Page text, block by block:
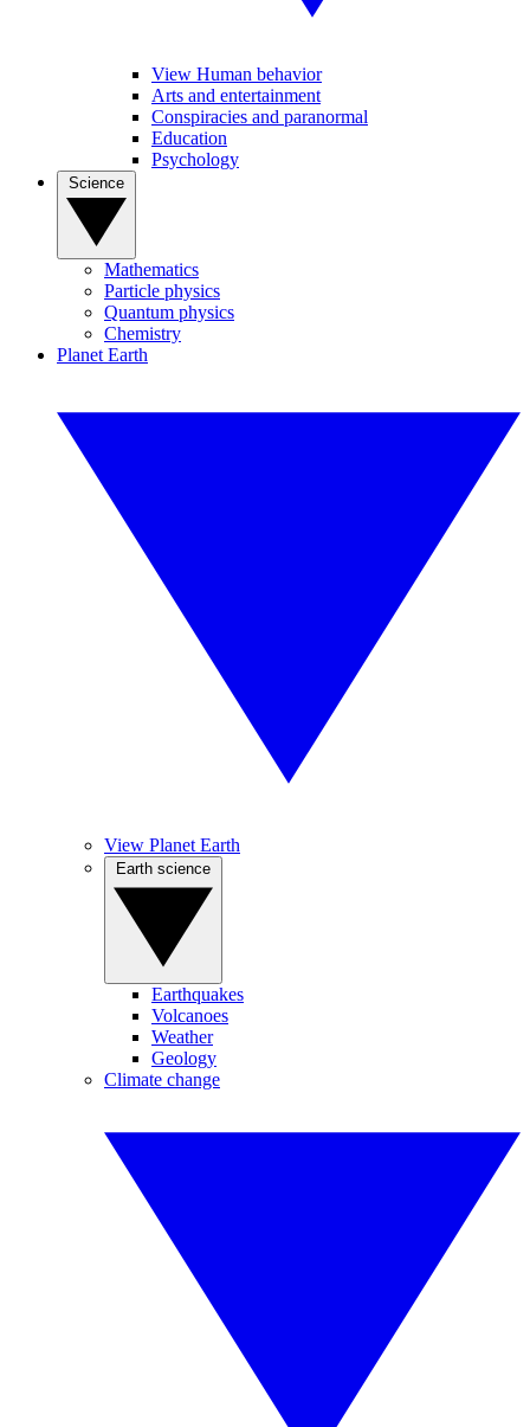
View Human behavior
Arts and entertainment
Conspiracies and paranormal
Education
Psychology
Mathematics
Particle physics
Quantum physics
Chemistry
Planet Earth
View Planet Earth
Earthquakes
Volcanoes
Weather
Geology
Climate change